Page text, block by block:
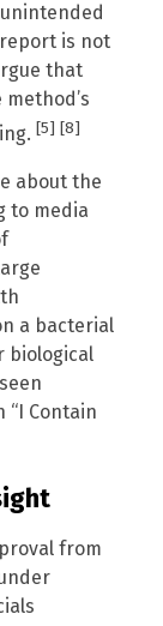
is not
that
[5] [8]
about the
to media
a bacterial
biological
“I Contain
from